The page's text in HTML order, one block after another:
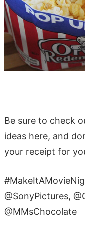
Be sure to check
ideas here, and
your receipt for
@SonyPictures,
@MMsChocolate